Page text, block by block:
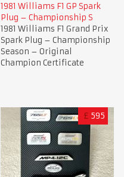
1981 Williams F1 GP Spark
Plug – Championship S
1981 Williams F1 Grand Prix
Spark Plug – Championship
Season – Original
Champion Certificate
£ 595